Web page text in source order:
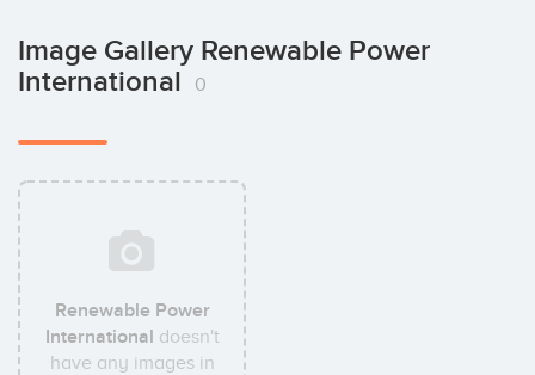
Image Gallery Renewable Power
International
0
Renewable Power
International doesn't
have any images in